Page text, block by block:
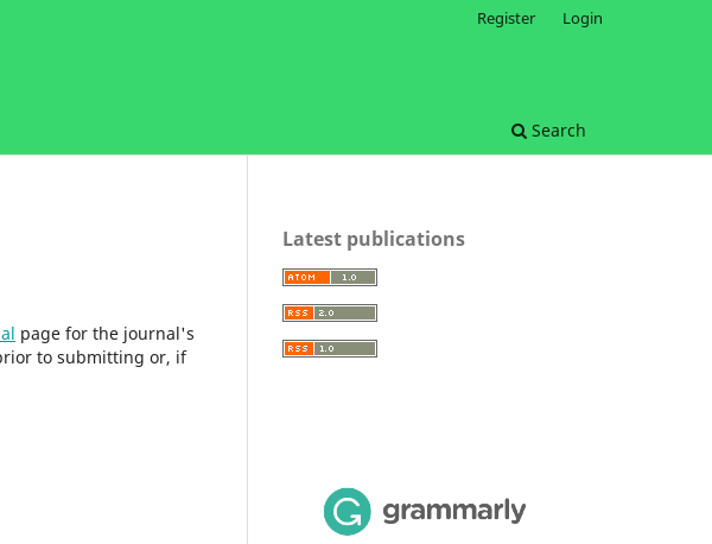
Search
Register Login
page for the journal's
to submitting or, if
Latest publications